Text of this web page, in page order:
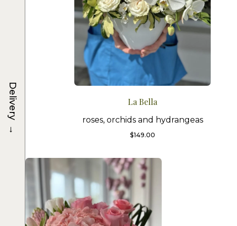
La Bella
roses, orchids and hydrangeas
$149.00
Delivery
→